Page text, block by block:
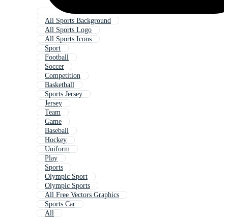
All Sports Background
All Sports Logo
All Sports Icons
Sport
Football
Soccer
Competition
Basketball
Sports Jersey
Jersey
Team
Game
Baseball
Hockey
Uniform
Play
Sports
Olympic Sport
Olympic Sports
All Free Vectors Graphics
Sports Car
All